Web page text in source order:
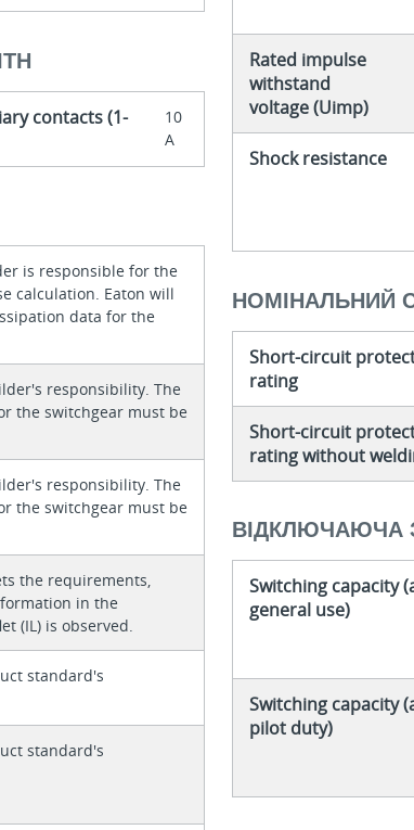
contacts (1-
10
A
is responsible for the
calculation. Eaton will
data for the
responsibility. The
the switchgear must be
responsibility. The
the switchgear must be
the requirements,
in the
(IL) is observed.
standard's
standard's
Rated impulse
withstand
voltage (Uimp)
Shock resistance
НОМІНАЛЬНИЙ
Short-circuit
rating
Short-circuit
rating without
ВІДКЛЮЧАЮЧА
Switching capacity
general use)
Switching capacity
pilot duty)